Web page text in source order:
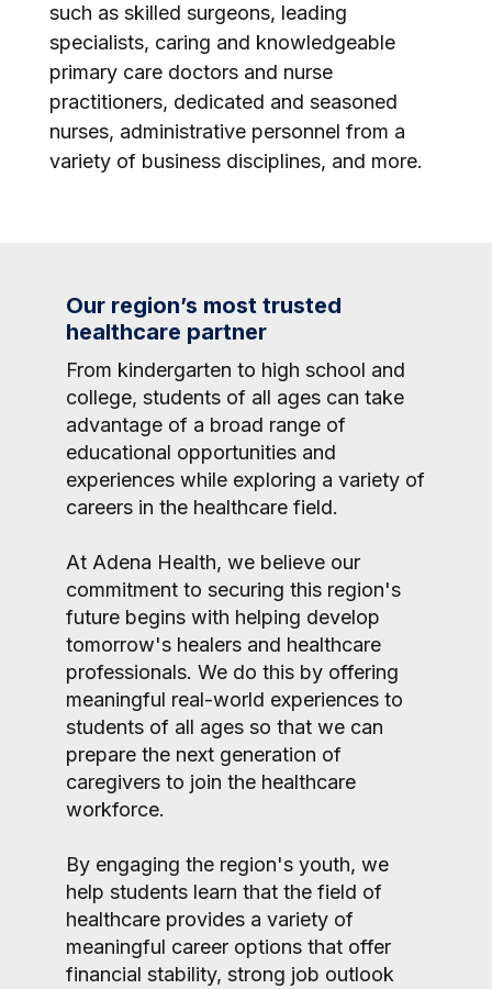
such as skilled surgeons, leading
specialists, caring and knowledgeable
primary care doctors and nurse
practitioners, dedicated and seasoned
nurses, administrative personnel from a
variety of business disciplines, and more.
Our region’s most trusted
healthcare partner
From kindergarten to high school and
college, students of all ages can take
advantage of a broad range of
educational opportunities and
experiences while exploring a variety of
careers in the healthcare field.
At Adena Health, we believe our
commitment to securing this region's
future begins with helping develop
tomorrow's healers and healthcare
professionals. We do this by offering
meaningful real-world experiences to
students of all ages so that we can
prepare the next generation of
caregivers to join the healthcare
workforce.
By engaging the region's youth, we
help students learn that the field of
healthcare provides a variety of
meaningful career options that offer
financial stability, strong job outlook